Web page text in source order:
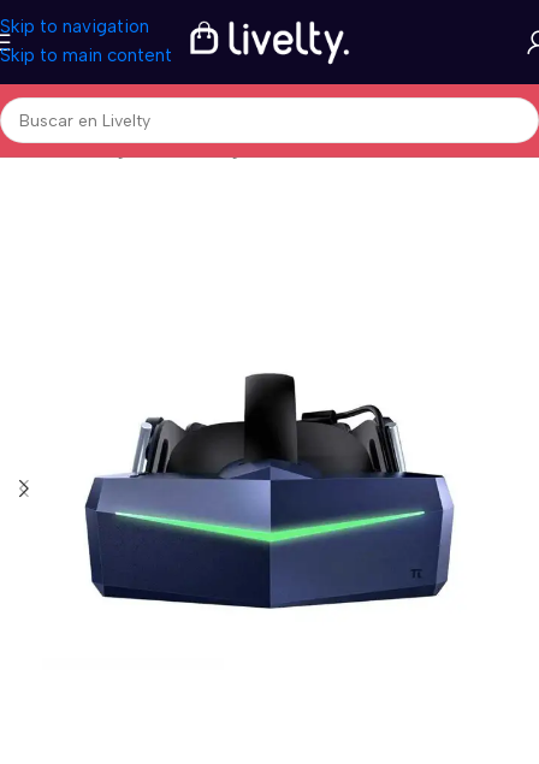
Skip to navigation
Skip to main content
Inicio/Tecnología/Video Juegos/Controladores